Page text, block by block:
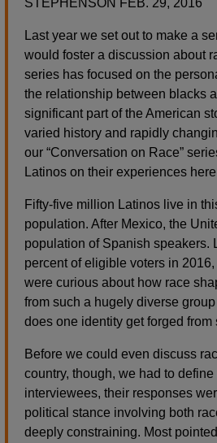
Last year we set out to make a
would foster a discussion about
series has focused on the
the relationship between blacks
significant part of the American
varied history and rapidly
our “Conversation on Race”
Latinos on their experiences
Fifty-five million Latinos live in
population. After Mexico, the
population of Spanish speakers.
percent of eligible voters in
were curious about how race
from such a hugely diverse
does one identity get forged
Before we could even discuss
country, though, we had to
interviewees, their responses
political stance involving both
deeply constraining. Most